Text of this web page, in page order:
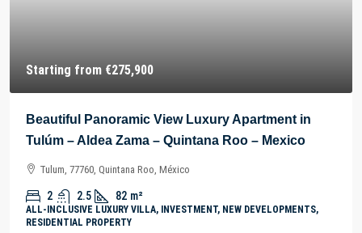
Starting from €275,900
Beautiful Panoramic View Luxury Apartment in
Tulúm – Aldea Zama – Quintana Roo – Mexico
Tulum, 77760, Quintana Roo, México
2 2.5 82 m²
ALL-INCLUSIVE LUXURY VILLA, INVESTMENT, NEW DEVELOPMENTS,
RESIDENTIAL PROPERTY